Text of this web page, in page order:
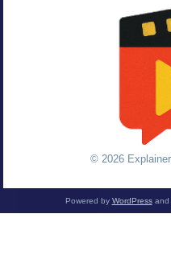
© 2026
Powered by WordPressand